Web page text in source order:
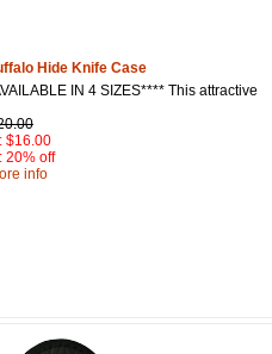
Hide Knife Case
IN 4 SIZES**** This attractive
$16.00
20% off
info